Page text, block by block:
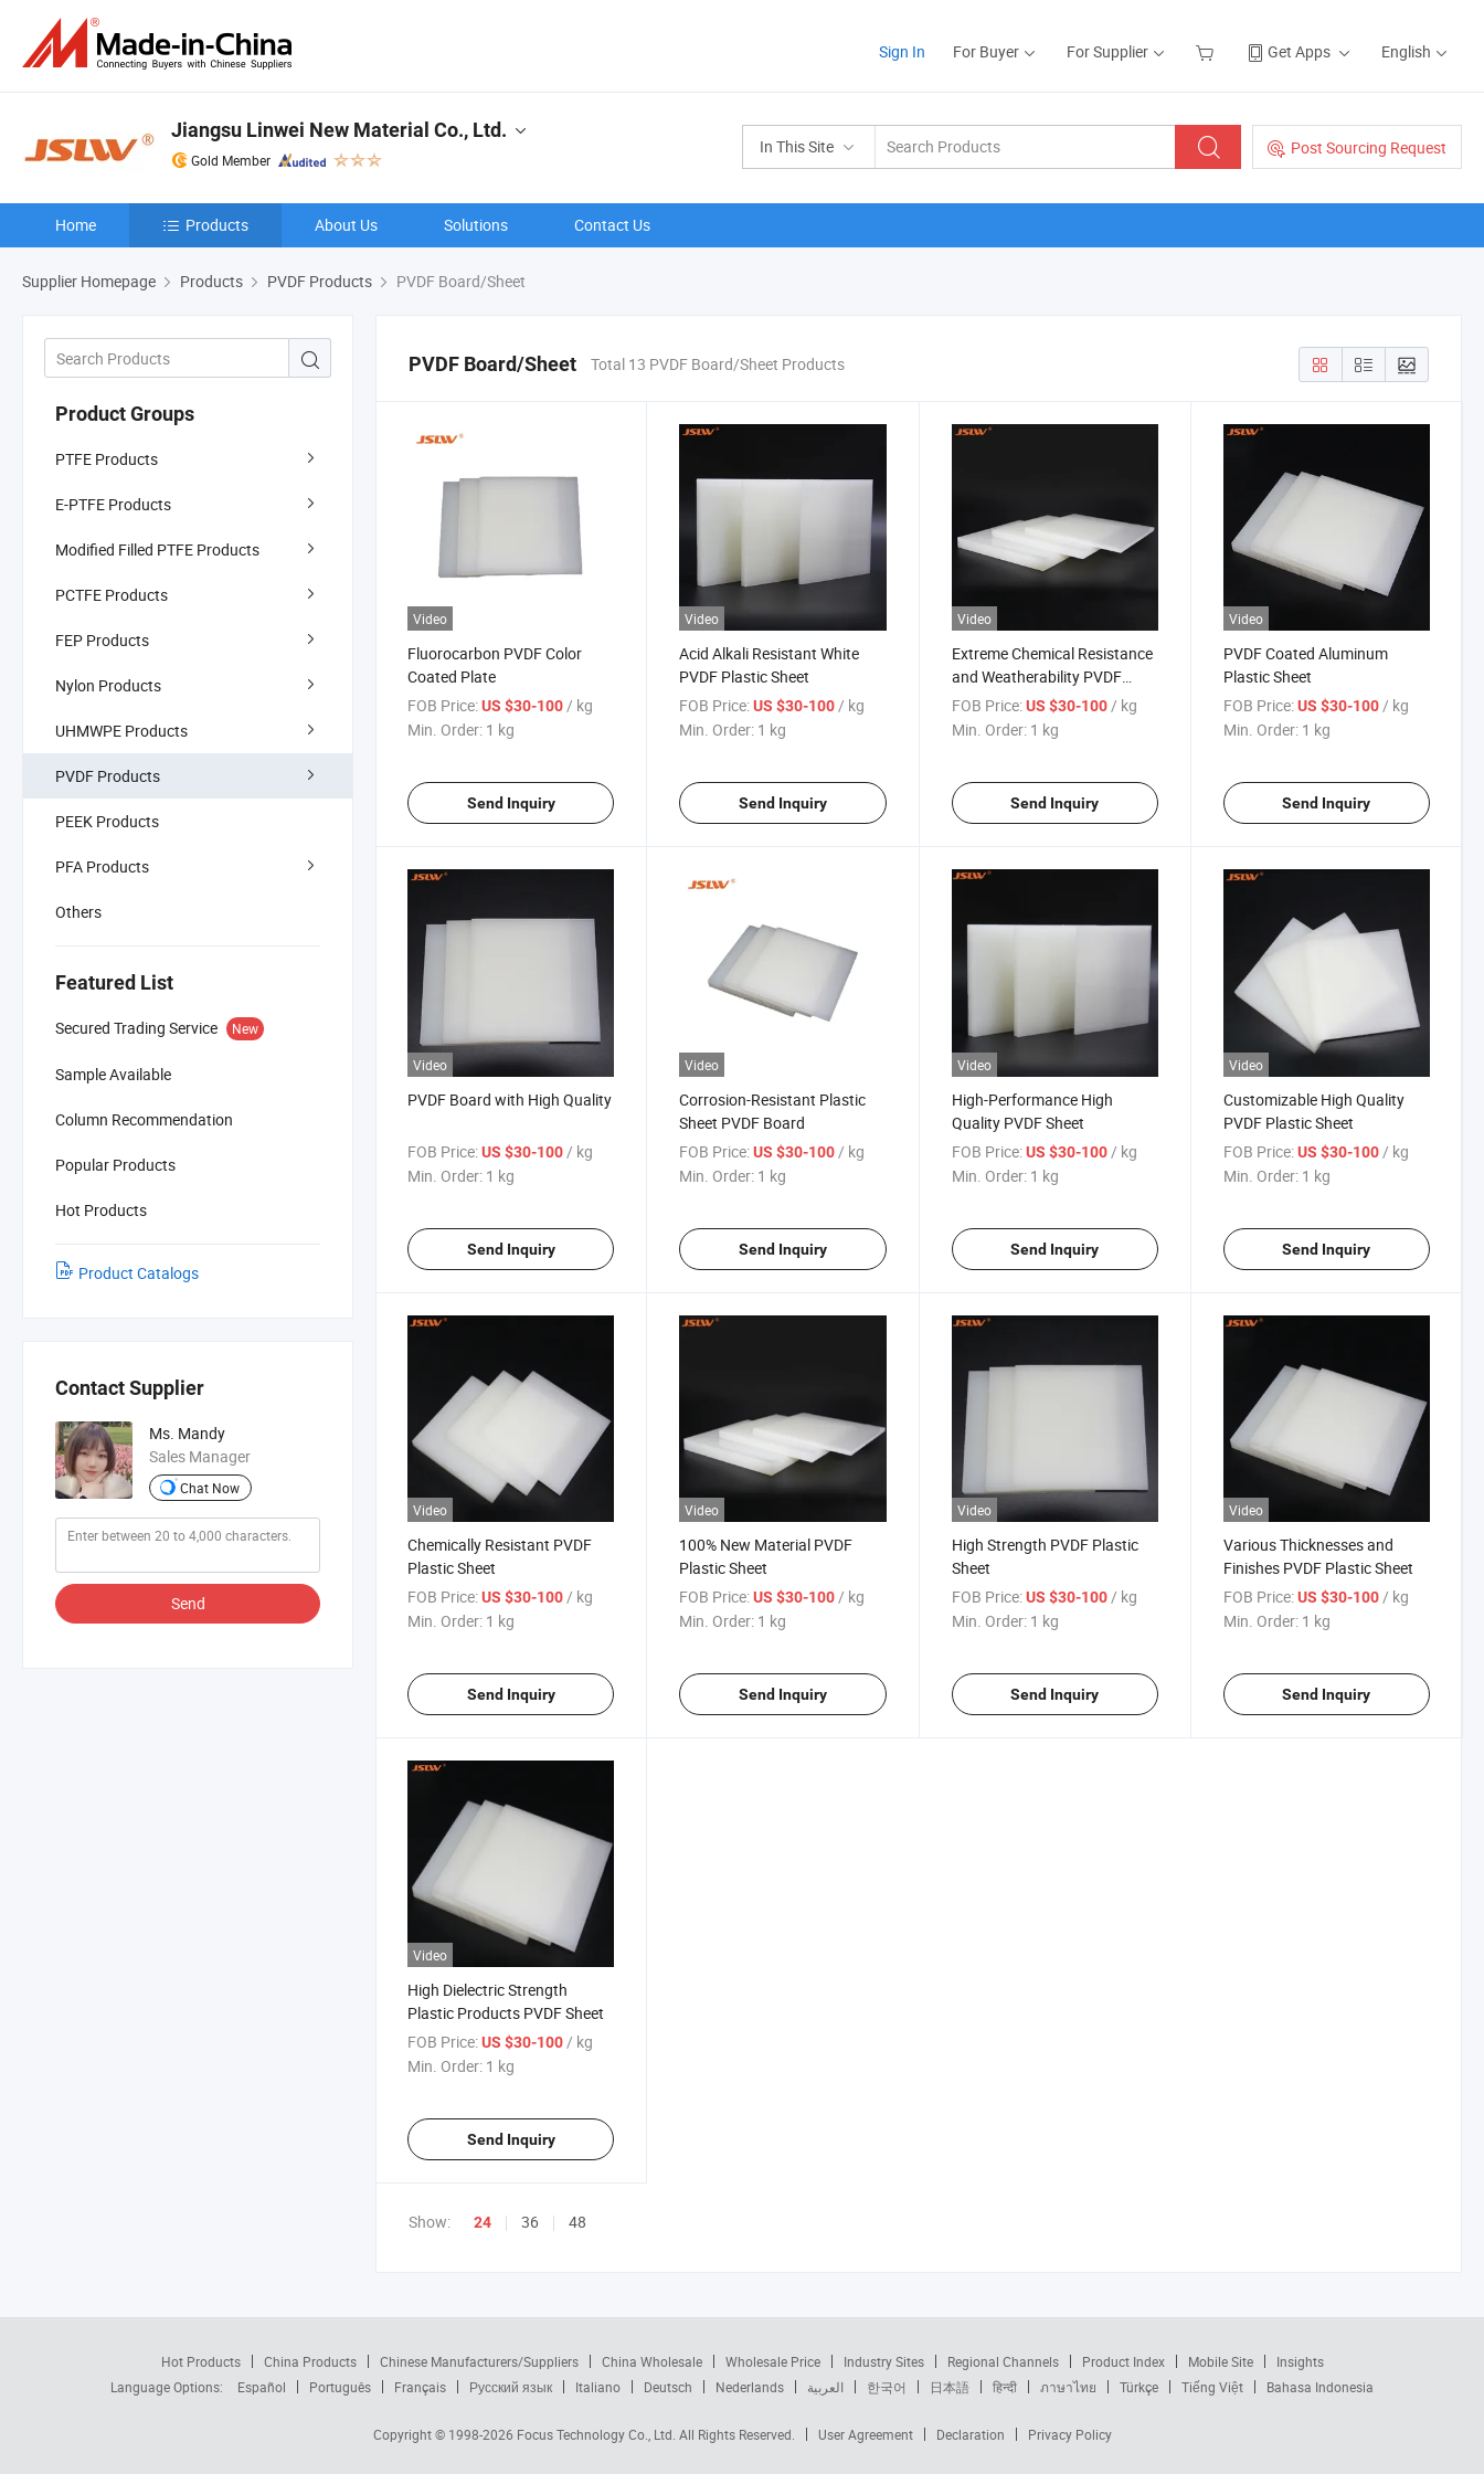
Sign In For Buyer For Supplier Get Apps English
In This Site Post Sourcing Request
Jiangsu Linwei New Material Co., Ltd.
Gold Member
Home Products About Us Solutions Contact Us
Supplier Homepage Products PVDF Products PVDF Board/Sheet
Product Groups
PTFE Products
E-PTFE Products
Modified Filled PTFE Products
PCTFE Products
FEP Products
Nylon Products
UHMWPE Products
PVDF Products
PEEK Products
PFA Products
Others
Featured List
Secured Trading Service New
Sample Available
Column Recommendation
Popular Products
Hot Products
Product Catalogs
Contact Supplier
Ms. Mandy
Sales Manager
Chat Now
Send
PVDF Board/Sheet Total 13 PVDF Board/Sheet Products
Video
Fluorocarbon PVDF Color
Coated Plate
FOB Price:US $30-100/ kg
Min. Order: 1 kg
Send Inquiry
Video
Acid Alkali Resistant White
PVDF Plastic Sheet
FOB Price: US $30-100/ kg
Min. Order: 1 kg
Send Inquiry
Video
Extreme Chemical Resistance
and Weatherability PVDF
Sheet
FOB Price: US $30-100/ kg
Min. Order: 1 kg
Send Inquiry
Video
PVDF Coated Aluminum
Plastic Sheet
FOB Price: US $30-100/ kg
Min. Order: 1 kg
Send Inquiry
Video
PVDF Board with High Quality
FOB Price:US $30-100 / kg
Min. Order: 1 kg
Send Inquiry
Video
Corrosion-Resistant Plastic
Sheet PVDF Board
FOB Price: US $30-100 / kg
Min. Order: 1 kg
Send Inquiry
Video
High-Performance High
Quality PVDF Sheet
FOB Price: US $30-100 / kg
Min. Order: 1 kg
Send Inquiry
Video
Customizable High Quality
PVDF Plastic Sheet
FOB Price: US $30-100 / kg
Min. Order: 1 kg
Send Inquiry
Video
Chemically Resistant PVDF
Plastic Sheet
FOB Price:US $30-100 / kg
Min. Order: 1 kg
Send Inquiry
Video
100% New Material PVDF
Plastic Sheet
FOB Price: US $30-100 / kg
Min. Order: 1 kg
Send Inquiry
Video
High Strength PVDF Plastic
Sheet
FOB Price: US $30-100 / kg
Min. Order: 1 kg
Send Inquiry
Video
Various Thicknesses and
Finishes PVDF Plastic Sheet
FOB Price: US $30-100 / kg
Min. Order: 1 kg
Send Inquiry
Video
High Dielectric Strength
Plastic Products PVDF Sheet
FOB Price:US $30-100/ kg
Min. Order: 1 kg
Send Inquiry
Show: 24 36 48
Hot Products China Products Chinese Manufacturers/Suppliers China Wholesale Wholesale Price Industry Sites Regional Channels Product Index Mobile Site
Insights
Language Options:
Español Português Français Русский язык Italiano Deutsch Nederlands العربية 한국어 日本語 हिन्दी ภาษาไทย Türkçe Tiếng Việt Bahasa Indonesia
Copyright © 1998-2026 Focus Technology Co., Ltd. All Rights Reserved. User Agreement Declaration Privacy Policy